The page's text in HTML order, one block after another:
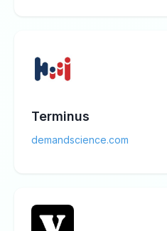
Terminus
demandscience.com